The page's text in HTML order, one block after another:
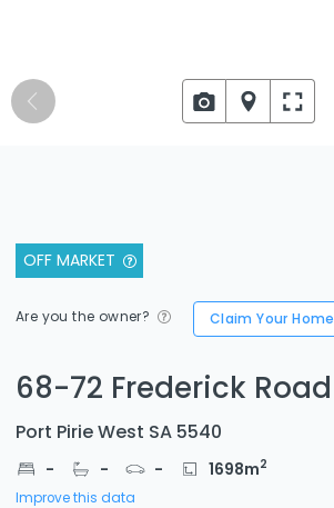
OFF MARKET
Are you the owner? Claim Your Home
68-72 Frederick Road
Port Pirie West SA 5540
- - - 1698m2
Improve this data